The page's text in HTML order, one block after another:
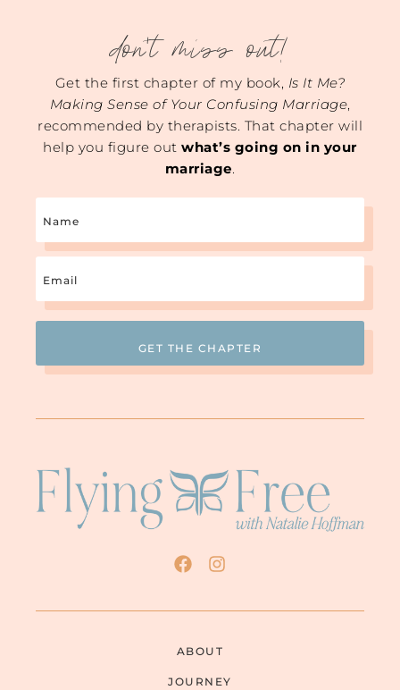
don't miss out!
Get the first chapter of my book, Is It Me?
Making Sense of Your Confusing Marriage,
recommended by therapists. That chapter will
help you figure outwhat’s going on in your
marriage.
ABOUT
JOURNEY